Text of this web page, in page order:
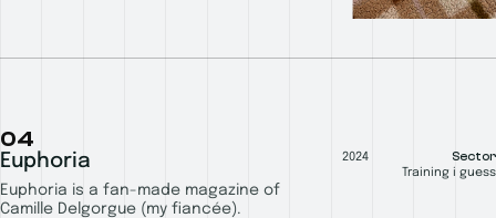
04
Euphoria
Euphoria is a fan-made magazine of
Camille Delgorgue (my fiancée).
2024 Sector
Training i guess